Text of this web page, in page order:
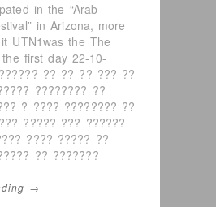
in the “Arab
in Arizona, more
UTN1was the The
first day 22-10-
?? ?? ?? ??? ??
???????? ??
? ???? ???????? ??
????? ??? ??????
???? ????? ??
?? ???????
→